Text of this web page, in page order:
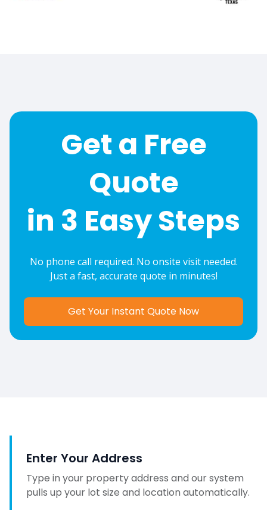
Get a Free
Quote
in 3 Easy Steps
No phone call required. No onsite visit needed.
Just a fast, accurate quote in minutes!
Get Your Instant Quote Now
Enter Your Address
Type in your property address and our system
pulls up your lot size and location automatically.